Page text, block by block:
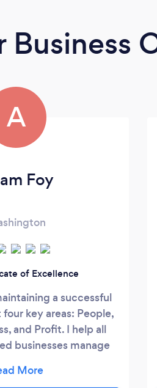
Business
A
Foy
of Excellence
a successful
key areas: People,
and Profit. I help all
businesses manage
more than a decade